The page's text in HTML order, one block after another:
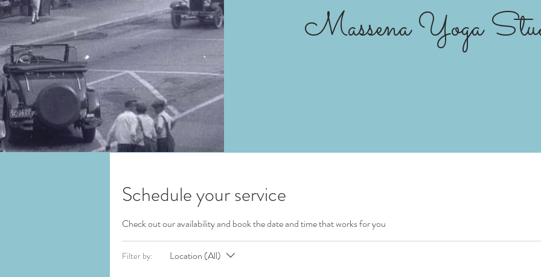
Massena Yoga
Schedule your service
Check out our availability and book the date and time that works for you
Filter by: Location (All)